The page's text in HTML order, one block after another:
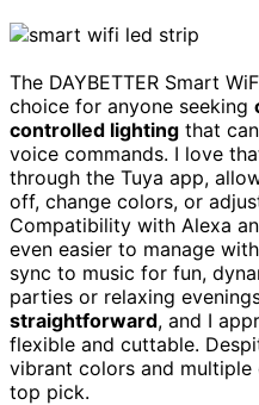
The DAYBETTER Smart
choice for anyone seeking
controlled lighting that
voice commands. I love
through the Tuya app,
off, change colors, or
Compatibility with Alexa
even easier to manage
sync to music for fun,
parties or relaxing
straightforward, and I
flexible and cuttable.
vibrant colors and
top pick.